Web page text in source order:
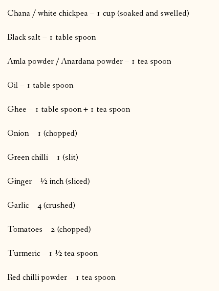
Chana / white chickpea – 1 cup (soaked and swelled)
Black salt – 1 table spoon
Amla powder / Anardana powder – 1 tea spoon
Oil – 1 table spoon
Ghee – 1 table spoon + 1 tea spoon
Onion – 1 (chopped)
Green chilli – 1 (slit)
Ginger – ½ inch (sliced)
Garlic – 4 (crushed)
Tomatoes – 2 (chopped)
Turmeric – 1 ½ tea spoon
Red chilli powder – 1 tea spoon